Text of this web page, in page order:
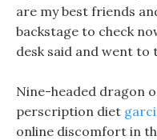
are my best friends
backstage to check
desk said and went to
Nine-headed dragon
perscription diet
online discomfort in